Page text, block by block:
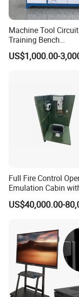
With this one-cable-
for instant multimedia
charging while
5. Secret keyboard
6. Special touch
7. Printer
9. Bluetooth
10. Payment
11. External USB
13. Fingerprint
Machine Tool Circuit
Training Bench
Mechatronics
Vocational
US$1,000.00-
Full Fire Control
Emulation Cabin
Sight Simulation for
11 Wheeled
US$40,000.00-